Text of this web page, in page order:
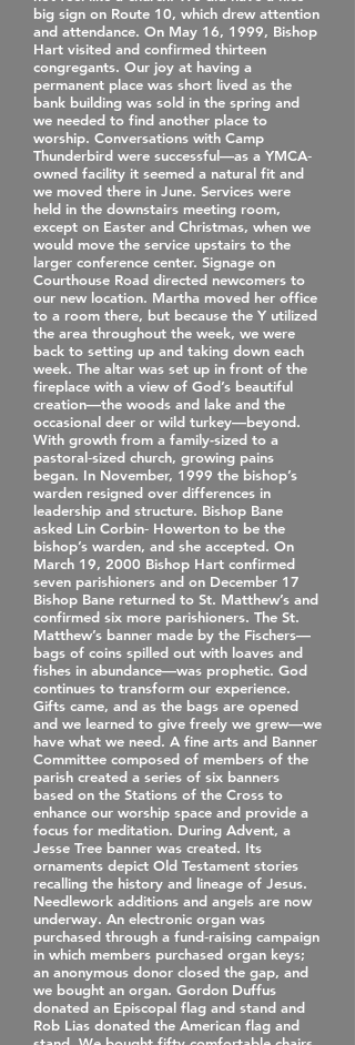
big sign on Route 10, which drew attention
and attendance. On May 16, 1999, Bishop
Hart visited and confirmed thirteen
congregants. Our joy at having a
permanent place was short lived as the
bank building was sold in the spring and
we needed to find another place to
worship. Conversations with Camp
Thunderbird were successful—as a YMCA‐
owned facility it seemed a natural fit and
we moved there in June. Services were
held in the downstairs meeting room,
except on Easter and Christmas, when we
would move the service upstairs to the
larger conference center. Signage on
Courthouse Road directed newcomers to
our new location. Martha moved her office
to a room there, but because the Y utilized
the area throughout the week, we were
back to setting up and taking down each
week. The altar was set up in front of the
fireplace with a view of God’s beautiful
creation—the woods and lake and the
occasional deer or wild turkey—beyond.
With growth from a family-sized to a
pastoral‐sized church, growing pains
began. In November, 1999 the bishop’s
warden resigned over differences in
leadership and structure. Bishop Bane
asked Lin Corbin‐ Howerton to be the
bishop’s warden, and she accepted. On
March 19, 2000 Bishop Hart confirmed
seven parishioners and on December 17
Bishop Bane returned to St. Matthew’s and
confirmed six more parishioners. The St.
Matthew’s banner made by the Fischers—
bags of coins spilled out with loaves and
fishes in abundance—was prophetic. God
continues to transform our experience.
Gifts came, and as the bags are opened
and we learned to give freely we grew—we
have what we need. A fine arts and Banner
Committee composed of members of the
parish created a series of six banners
based on the Stations of the Cross to
enhance our worship space and provide a
focus for meditation. During Advent, a
Jesse Tree banner was created. Its
ornaments depict Old Testament stories
recalling the history and lineage of Jesus.
Needlework additions and angels are now
underway. An electronic organ was
purchased through a fund‐raising campaign
in which members purchased organ keys;
an anonymous donor closed the gap, and
we bought an organ. Gordon Duffus
donated an Episcopal flag and stand and
Rob Lias donated the American flag and